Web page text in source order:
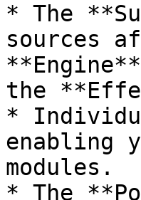
* The
sources
the
*
enabling
modules.
* The